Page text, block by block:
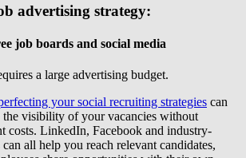
advertising strategy:
job boards and social media
a large advertising budget.
your social recruiting strategies can
the visibility of your vacancies without
costs. LinkedIn, Facebook and industry-
all help you reach relevant candidates,